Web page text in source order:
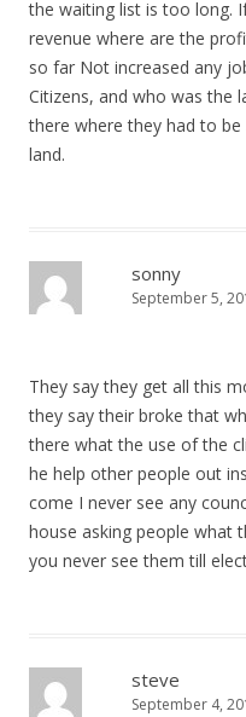
the waiting list is too long.
revenue where are the
so far Not increased any
Citizens, and who was the
there where they had to
land.
sonny
September 5,
They say they get all this
they say their broke that
there what the use of the
he help other people out
come I never see any
house asking people what
you never see them till
steve
September 4,